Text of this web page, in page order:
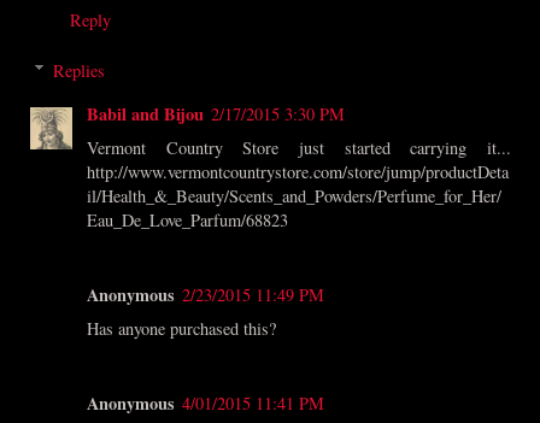
Reply
Replies
Babil and Bijou 2/17/2015 3:30 PM
Vermont Country Store just started carrying it...
http://www.vermontcountrystore.com/store/jump/productDeta
il/Health_&_Beauty/Scents_and_Powders/Perfume_for_Her/
Eau_De_Love_Parfum/68823
Anonymous 2/23/2015 11:49 PM
Has anyone purchased this?
Anonymous 4/01/2015 11:41 PM